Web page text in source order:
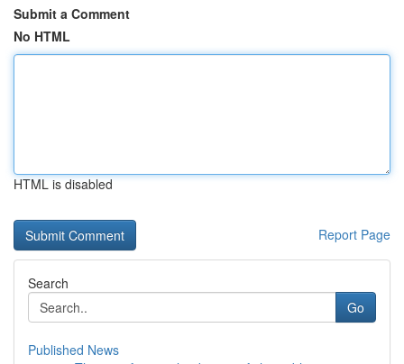
Submit a Comment
No HTML
HTML is disabled
Report Page
Search
Go
Published News